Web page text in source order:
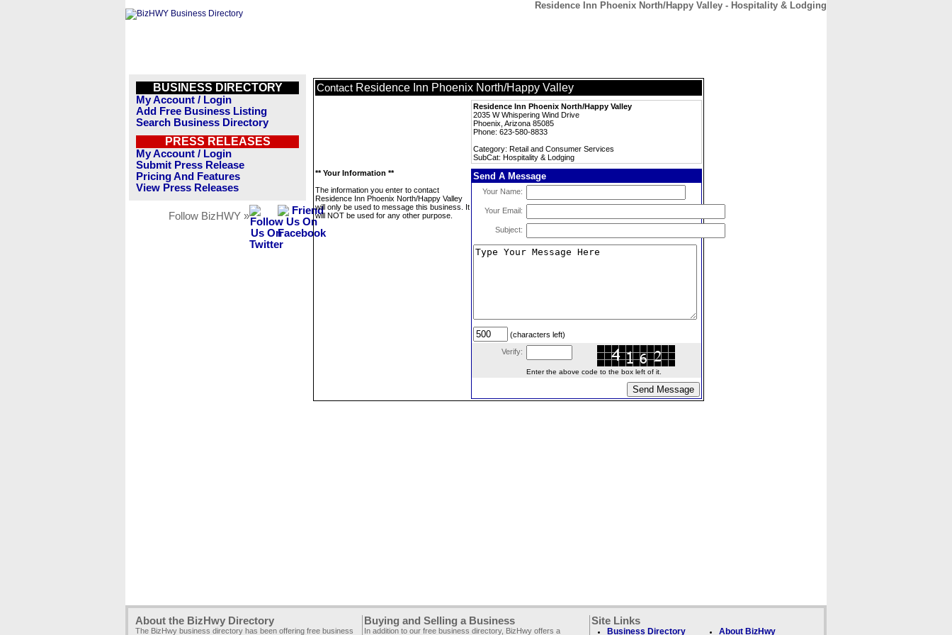
Residence Inn Phoenix North/Happy Valley - Hospitality & Lodging
BUSINESS DIRECTORY
My Account / Login
Add Free Business Listing
Search Business Directory
PRESS RELEASES
My Account / Login
Submit Press Release
Pricing And Features
View Press Releases
Follow BizHWY »
Contact Residence Inn Phoenix North/Happy Valley
Residence Inn Phoenix North/Happy Valley
2035 W Whispering Wind Drive
Phoenix, Arizona 85085
Phone: 623-580-8833
Category: Retail and Consumer Services
SubCat: Hospitality & Lodging
** Your Information **
The information you enter to contact
Residence Inn Phoenix North/Happy Valley
will only be used to message this business. It
will NOT be used for any other purpose.
Send A Message
Your Name:
Your Email:
Subject:
(characters left)
Verify:
Enter the above code to the box left of it.
About the BizHwy Directory
The BizHwy business directory has been offering free business
Buying and Selling a Business
In addition to our free business directory, BizHwy offers a
Site Links
Business Directory About BizHwy